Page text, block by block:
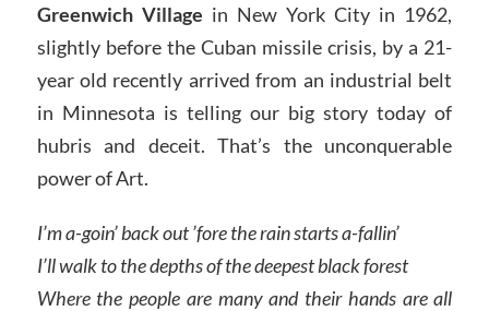
Greenwich Village in New York City in 1962,
slightly before the Cuban missile crisis, by a 21-
year old recently arrived from an industrial belt
in Minnesota is telling our big story today of
hubris and deceit. That’s the unconquerable
power of Art.
I’m a-goin’ back out ’fore the rain starts a-fallin’
I’ll walk to the depths of the deepest black forest
Where the people are many and their hands are all